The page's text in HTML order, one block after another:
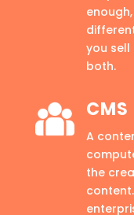
you sell
both.
CMS
A
the